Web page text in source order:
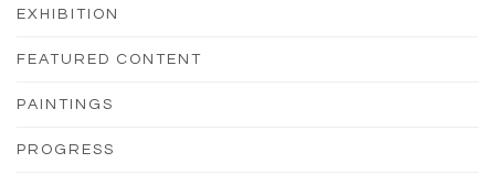
EXHIBITION
FEATURED CONTENT
PAINTINGS
PROGRESS